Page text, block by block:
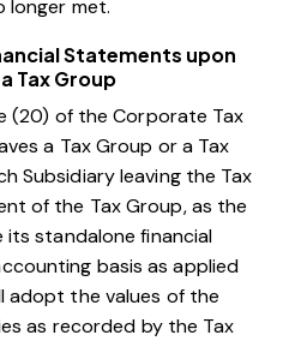
longer met.
Statements upon
Tax Group
(20) of the Corporate Tax
a Tax Group or a Tax
Subsidiary leaving the Tax
of the Tax Group, as the
its standalone financial
basis as applied
adopt the values of the
as recorded by the Tax